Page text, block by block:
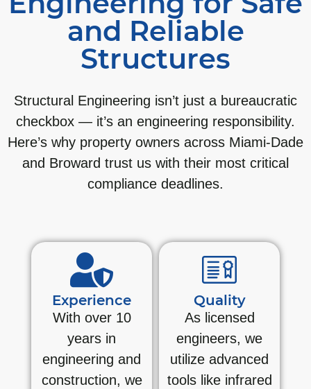
and Reliable
Structures
Structural Engineering isn’t just a bureaucratic
checkbox — it’s an engineering responsibility.
Here’s why property owners across Miami-Dade
and Broward trust us with their most critical
compliance deadlines.
Experience
With over 10
years in
engineering and
construction, we
Quality
As licensed
engineers, we
utilize advanced
tools like infrared